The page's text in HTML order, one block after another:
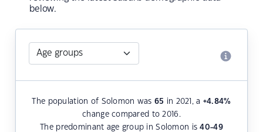
below.
The population of Solomon was 65 in 2021, a +4.84%
change compared to 2016.
The predominant age group in Solomon is40-49